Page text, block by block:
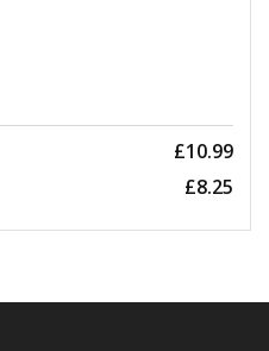
£10.99
£8.25